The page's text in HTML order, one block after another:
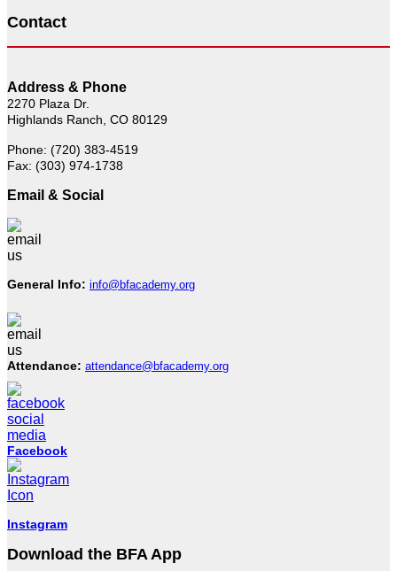
Contact
Address & Phone
2270 Plaza Dr.
Highlands Ranch, CO 80129
Phone: (720) 383-4519
Fax: (303) 974-1738
Email & Social
General Info: info@bfacademy.org
Attendance: attendance@bfacademy.org
Facebook
Instagram
Download the BFA App